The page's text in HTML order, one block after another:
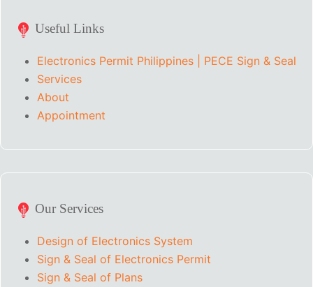
Useful Links
Electronics Permit Philippines | PECE Sign & Seal
Services
About
Appointment
Our Services
Design of Electronics System
Sign & Seal of Electronics Permit
Sign & Seal of Plans